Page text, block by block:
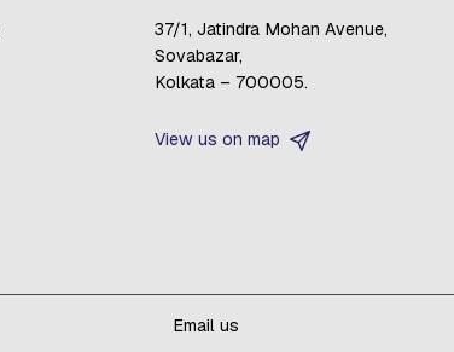
37/1, Jatindra Mohan Avenue,
Sovabazar,
Kolkata – 700005.
View us on map
Email us